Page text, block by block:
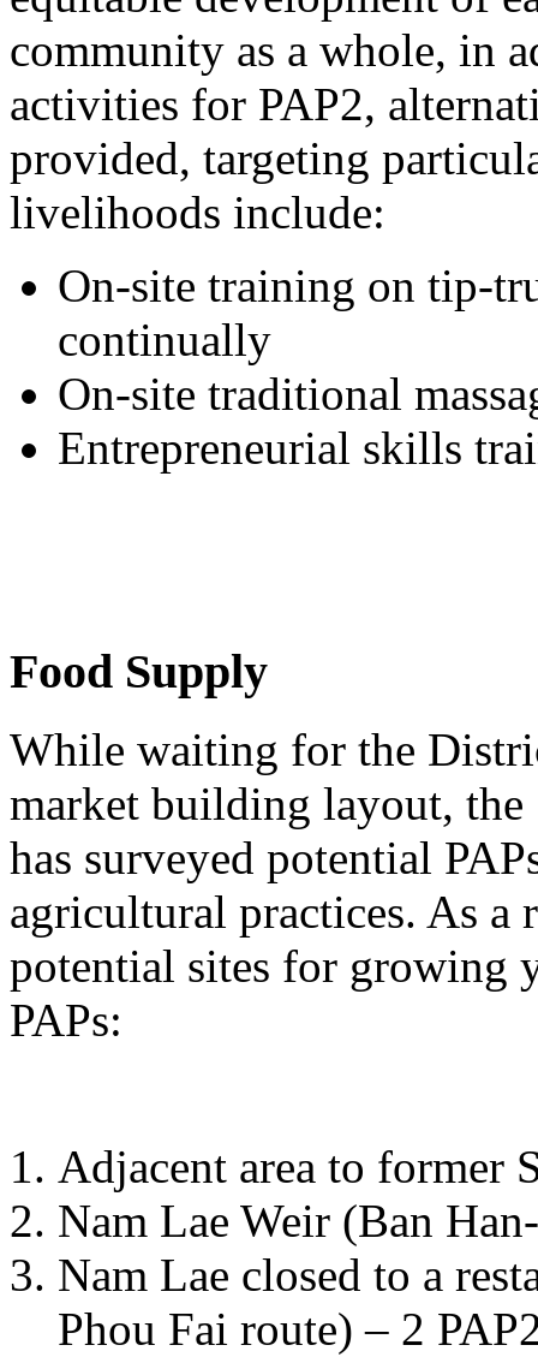
community as a whole, in
activities for PAP2,
provided, targeting
livelihoods include:
On-site training on tip-
continually
On-site traditional
Entrepreneurial skills
Food Supply
While waiting for the
market building layout, the
has surveyed potential
agricultural practices. As a
potential sites for growing
PAPs:
Adjacent area to former
Nam Lae Weir (Ban
Nam Lae closed to a
Phou Fai route) – 2